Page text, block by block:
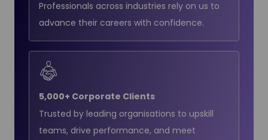
Professionals across industries rely on us to
advance their careers with confidence.
5,000+ Corporate Clients
Trusted by leading organisations to upskill
teams, drive performance, and meet